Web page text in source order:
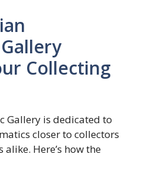
Collecting
Gallery is dedicated to
closer to collectors
Here’s how the